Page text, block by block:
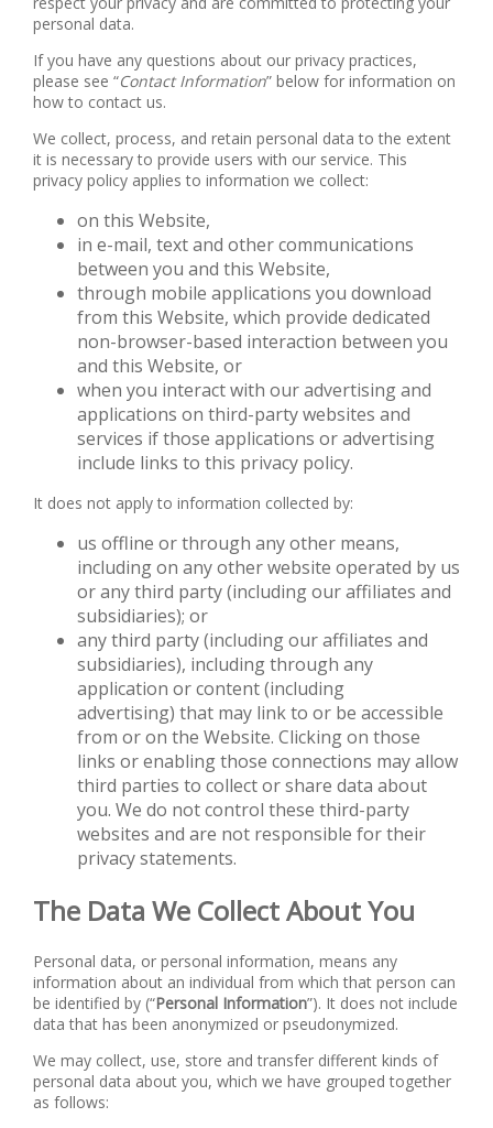
personal data.
If you have any questions about our privacy practices,
please see “Contact Information” below for information on
how to contact us.
We collect, process, and retain personal data to the extent
it is necessary to provide users with our service. This
privacy policy applies to information we collect:
on this Website,
in e-mail, text and other communications
between you and this Website,
through mobile applications you download
from this Website, which provide dedicated
non-browser-based interaction between you
and this Website, or
when you interact with our advertising and
applications on third-party websites and
services if those applications or advertising
include links to this privacy policy.
It does not apply to information collected by:
us offline or through any other means,
including on any other website operated by us
or any third party (including our affiliates and
subsidiaries); or
any third party (including our affiliates and
subsidiaries), including through any
application or content (including
advertising) that may link to or be accessible
from or on the Website. Clicking on those
links or enabling those connections may allow
third parties to collect or share data about
you. We do not control these third-party
websites and are not responsible for their
privacy statements.
The Data We Collect About You
Personal data, or personal information, means any
information about an individual from which that person can
be identified by (“Personal Information”). It does not include
data that has been anonymized or pseudonymized.
We may collect, use, store and transfer different kinds of
personal data about you, which we have grouped together
as follows: